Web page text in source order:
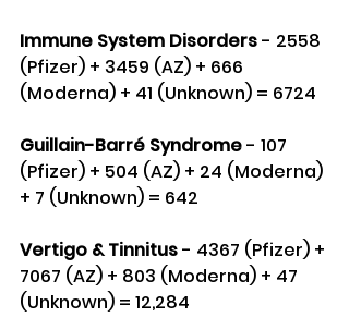
Immune System Disorders - 2558
(Pfizer) + 3459 (AZ) + 666
(Moderna) + 41 (Unknown) = 6724
Guillain-Barré Syndrome - 107
(Pfizer) + 504 (AZ) + 24 (Moderna)
+ 7 (Unknown) = 642
Vertigo & Tinnitus - 4367 (Pfizer) +
7067 (AZ) + 803 (Moderna) + 47
(Unknown) = 12,284